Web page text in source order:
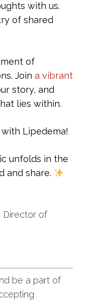
with us.
of shared
of
Join a vibrant
story, and
lies within.
Lipedema!
unfolds in the
and share.
Director of
be a part of